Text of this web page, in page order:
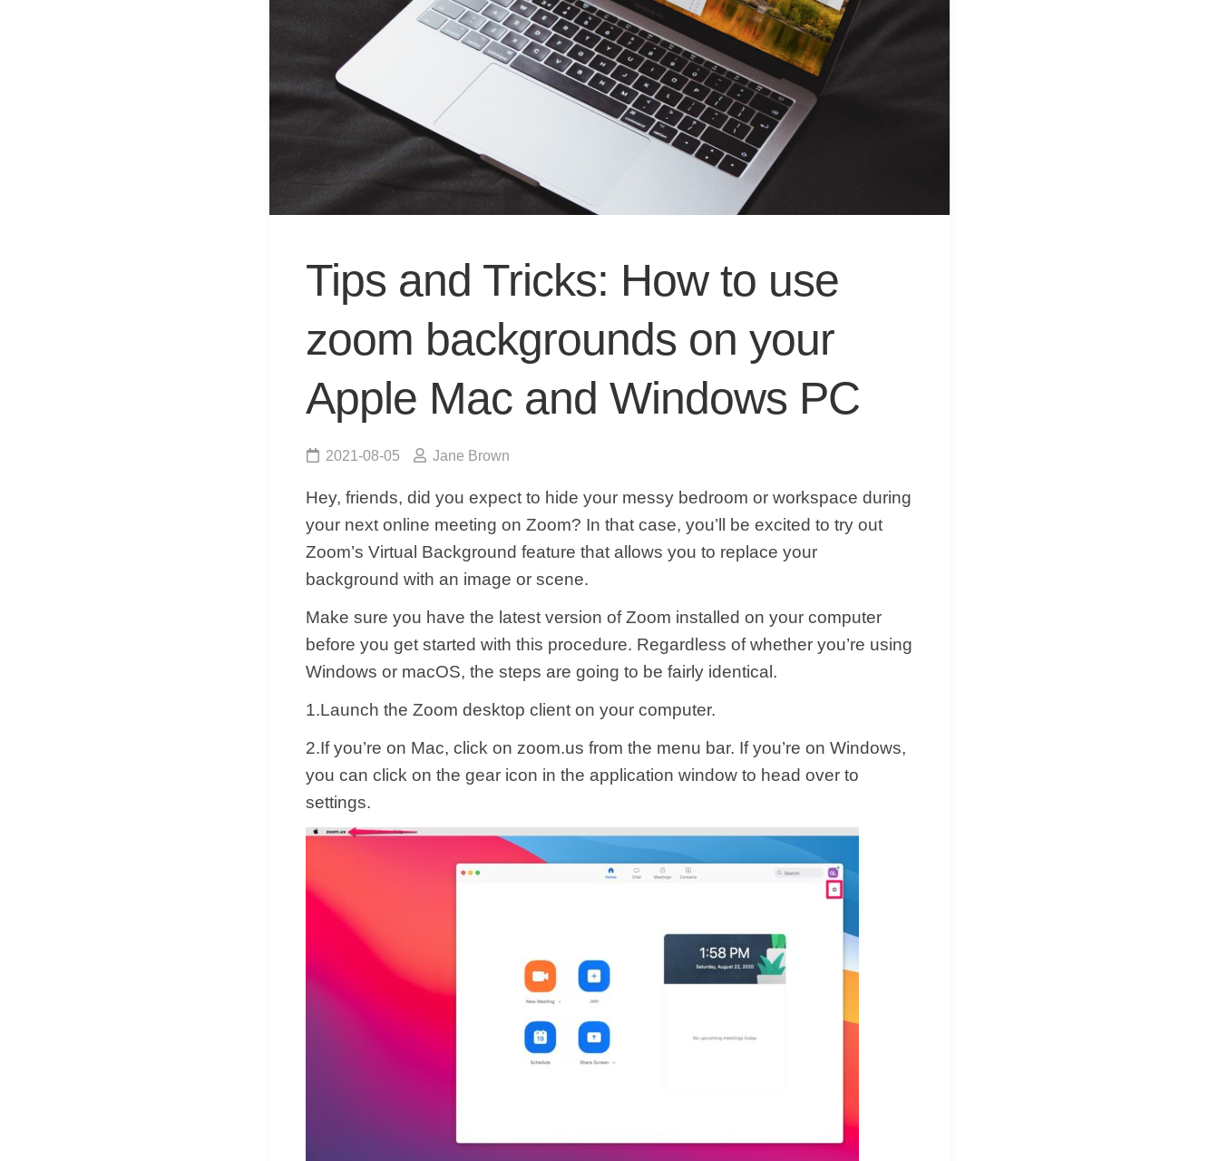
&
Equipment
Tips and Tricks: How to use
zoom backgrounds on your
Apple Mac and Windows PC
2021-08-05 Jane Brown
Hey, friends, did you expect to hide your messy bedroom or workspace during
your next online meeting on Zoom? In that case, you’ll be excited to try out
Zoom’s Virtual Background feature that allows you to replace your
background with an image or scene.
Make sure you have the latest version of Zoom installed on your computer
before you get started with this procedure. Regardless of whether you’re using
Windows or macOS, the steps are going to be fairly identical.
1.Launch the Zoom desktop client on your computer.
2.If you’re on Mac, click on zoom.us from the menu bar. If you’re on Windows,
you can click on the gear icon in the application window to head over to
settings.